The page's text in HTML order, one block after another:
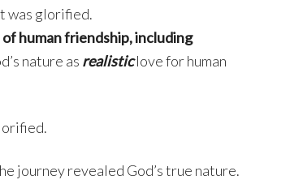
was glorified.
human friendship, including
nature as realisticlove for human
journey revealed God’s true nature.